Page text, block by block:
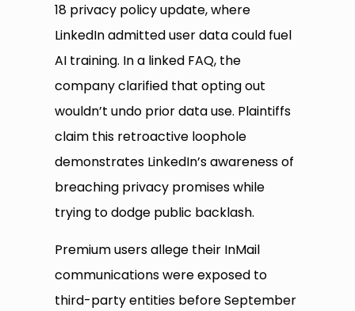
18 privacy policy update, where
LinkedIn admitted user data could fuel
AI training. In a linked FAQ, the
company clarified that opting out
wouldn’t undo prior data use. Plaintiffs
claim this retroactive loophole
demonstrates LinkedIn’s awareness of
breaching privacy promises while
trying to dodge public backlash.
Premium users allege their InMail
communications were exposed to
third-party entities before September